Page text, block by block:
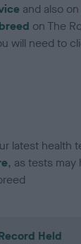
and also
on The
will need to
latest health
, as tests may
Held